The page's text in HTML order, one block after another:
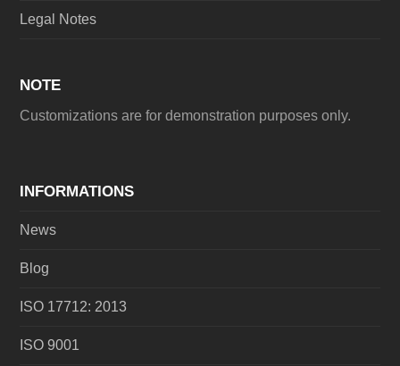
Legal Notes
NOTE
Customizations are for demonstration purposes only.
INFORMATIONS
News
Blog
ISO 17712: 2013
ISO 9001